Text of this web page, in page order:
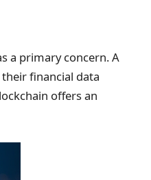
a primary concern. A
financial data
offers an